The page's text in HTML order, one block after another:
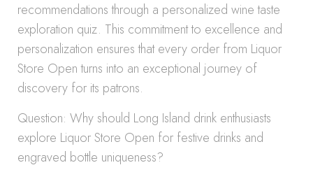
recommendations through a personalized wine taste
exploration quiz. This commitment to excellence and
personalization ensures that every order from Liquor
Store Open turns into an exceptional journey of
discovery for its patrons.
Question: Why should Long Island drink enthusiasts
explore Liquor Store Open for festive drinks and
engraved bottle uniqueness?